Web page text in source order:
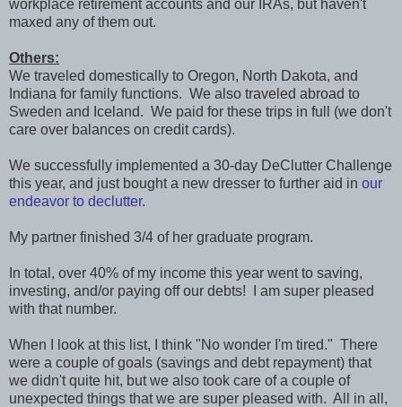
workplace retirement accounts and our IRAs, but haven't
maxed any of them out.
Others:
We traveled domestically to Oregon, North Dakota, and
Indiana for family functions. We also traveled abroad to
Sweden and Iceland. We paid for these trips in full (we don't
care over balances on credit cards).
We successfully implemented a 30-day DeClutter Challenge
this year, and just bought a new dresser to further aid in our
endeavor to declutter.
My partner finished 3/4 of her graduate program.
In total, over 40% of my income this year went to saving,
investing, and/or paying off our debts! I am super pleased
with that number.
When I look at this list, I think "No wonder I'm tired." There
were a couple of goals (savings and debt repayment) that
we didn't quite hit, but we also took care of a couple of
unexpected things that we are super pleased with. All in all,